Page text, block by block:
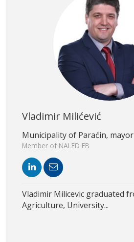
Vladimir Milićević
Municipality of Paraćin, mayor
Member of NALED EB
Vladimir Milicevic graduated
Agriculture, University...